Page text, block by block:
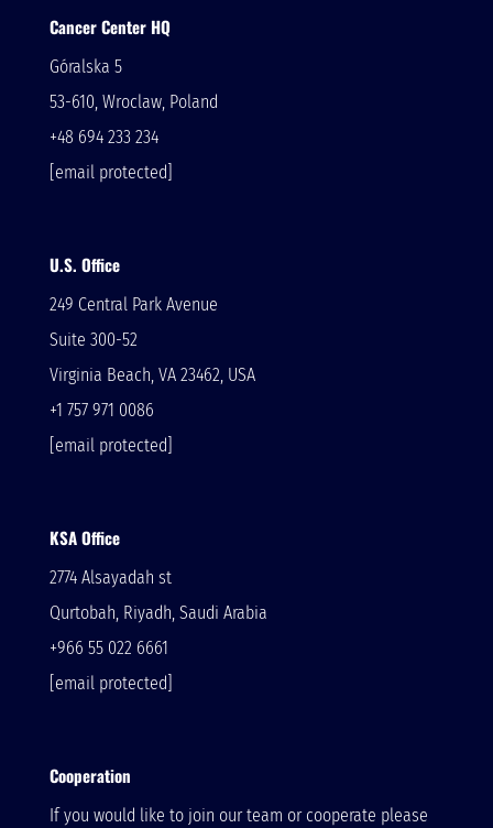
Cancer Center HQ
Góralska 5
53-610, Wroclaw, Poland
+48 694 233 234
[email protected]
U.S. Office
249 Central Park Avenue
Suite 300-52
Virginia Beach, VA 23462, USA
+1 757 971 0086
[email protected]
KSA Office
2774 Alsayadah st
Qurtobah, Riyadh, Saudi Arabia
+966 55 022 6661
[email protected]
Cooperation
If you would like to join our team or cooperate please